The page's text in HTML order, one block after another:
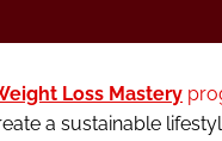
Loss Mastery
a sustainable